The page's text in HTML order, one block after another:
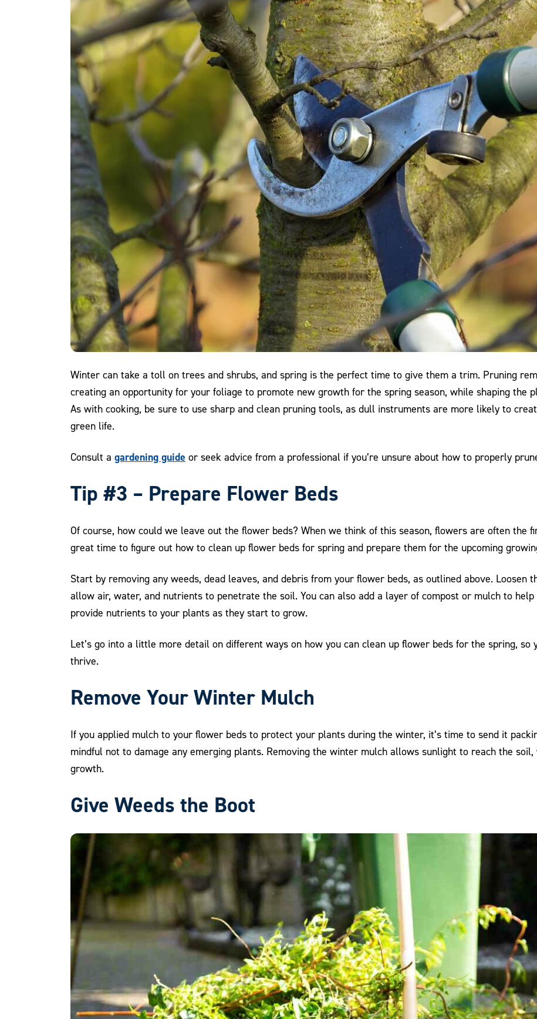
Winter can take a toll on trees and shrubs, and spring is the perfect time to give them a trim. Pruning
creating an opportunity for your foliage to promote new growth for the spring season, while shaping the
As with cooking, be sure to use sharp and clean pruning tools, as dull instruments are more likely to
green life.
Consult a gardening guide or seek advice from a professional if you’re unsure about how to properly
Tip #3 – Prepare Flower Beds
Of course, how could we leave out the flower beds? When we think of this season, flowers are often the
great time to figure out how to clean up flower beds for spring and prepare them for the upcoming
Start by removing any weeds, dead leaves, and debris from your flower beds, as outlined above.
allow air, water, and nutrients to penetrate the soil. You can also add a layer of compost or mulch to
provide nutrients to your plants as they start to grow.
Let’s go into a little more detail on different ways on how you can clean up flower beds for the spring, so
thrive.
Remove Your Winter Mulch
If you applied mulch to your flower beds to protect your plants during the winter, it’s time to send it
mindful not to damage any emerging plants. Removing the winter mulch allows sunlight to reach the
growth.
Give Weeds the Boot